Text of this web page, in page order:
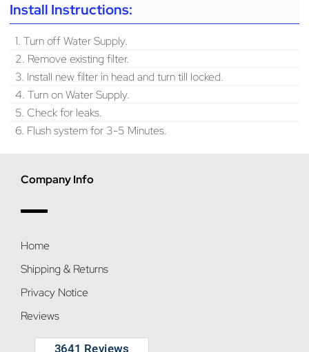
Install Instructions:
1. Turn off Water Supply.
2. Remove existing filter.
3. Install new filter in head and turn till locked.
4. Turn on Water Supply.
5. Check for leaks.
6. Flush system for 3-5 Minutes.
Company Info
Home
Shipping & Returns
Privacy Notice
Reviews